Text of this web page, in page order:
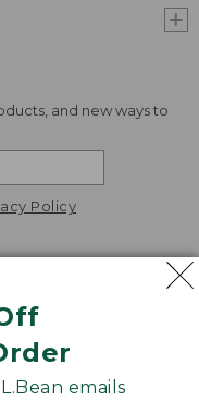
emails
and new ways to
Policy